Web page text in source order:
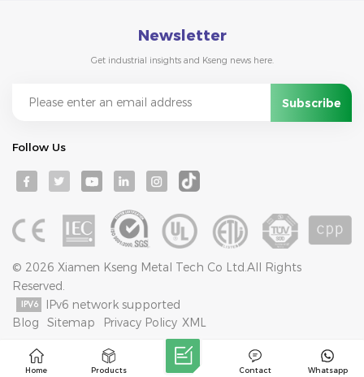
Newsletter
Get industrial insights and Kseng news here.
Follow Us
© 2026 Xiamen Kseng Metal Tech Co Ltd.All Rights
Reserved.
IPv6 network supported
Blog
Sitemap Privacy Policy XML
Home Products Whatsapp
Contact